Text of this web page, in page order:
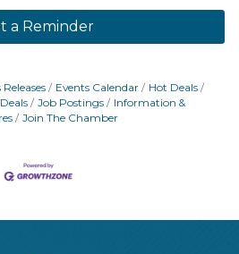
a Reminder
Releases Events Calendar
Hot Deals
Job Postings
Information &
Join The Chamber